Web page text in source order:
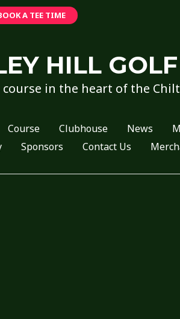
A TEE TIME
HILL
in the heart of the
Course Clubhouse News
Sponsors Contact Us